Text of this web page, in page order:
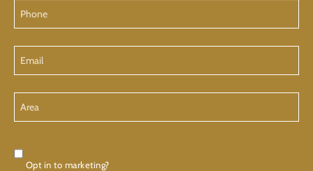
Consent
Opt in to marketing?